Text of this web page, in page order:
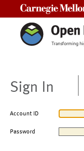
Sign In
Account ID
Password